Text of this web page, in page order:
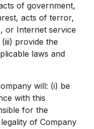
of government,
acts of terror,
or Internet service
provide the
laws and
will: (i) be
with this
for the
of Company